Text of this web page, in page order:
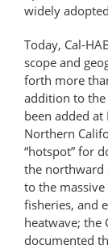
widely
Today, Cal-
scope and
forth more
addition to the
been added
Northern
“hotspot” for
the northward
to the
fisheries, and
heatwave; the
documented